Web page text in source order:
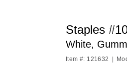
Staples
White,
Item #: 121632